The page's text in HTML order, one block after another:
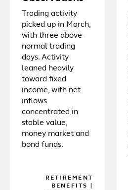
Trading activity
picked up in March,
with three above-
normal trading
days. Activity
leaned heavily
toward fixed
income, with net
inflows
concentrated in
stable value,
money market and
bond funds.
RETIREMENT
BENEFITS